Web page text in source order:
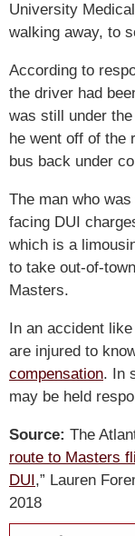
University
walking away, to
According to
the driver had
was still under
he went off of the
bus back under
The man who
facing DUI
which is a
to take out-of-
Masters.
In an accident
are injured to
compensation. In
may be held
Source: The
route to Masters
DUI,” Lauren
2018